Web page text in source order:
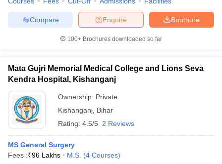
Brochure
Enquire
Compare
100+ Brochures downloaded so far
Mata Gujri Memorial Medical College and Lions Seva
Kendra Hospital, Kishanganj
Ownership: Private
Kishanganj Bihar
Rating: 4.5/5 2 Reviews
MS General Surgery
Fees :₹96 Lakhs M.S. (4 Courses)